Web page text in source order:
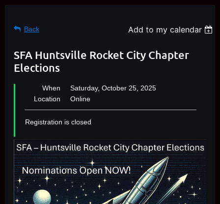
Back Add to my calendar
SFA Huntsville Rocket City Chapter
Elections
When
Saturday, October 25, 2025
Location
Online
Registration is closed